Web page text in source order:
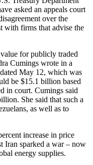
asked an appeals court
over the
with firms that advise the
for publicly traded
Cumings wrote in a
May 12, which was
be $15.1 billion based
in court. Cumings said
She said that such a
as well as to
increase in price
Iran sparked a war – now
energy supplies.